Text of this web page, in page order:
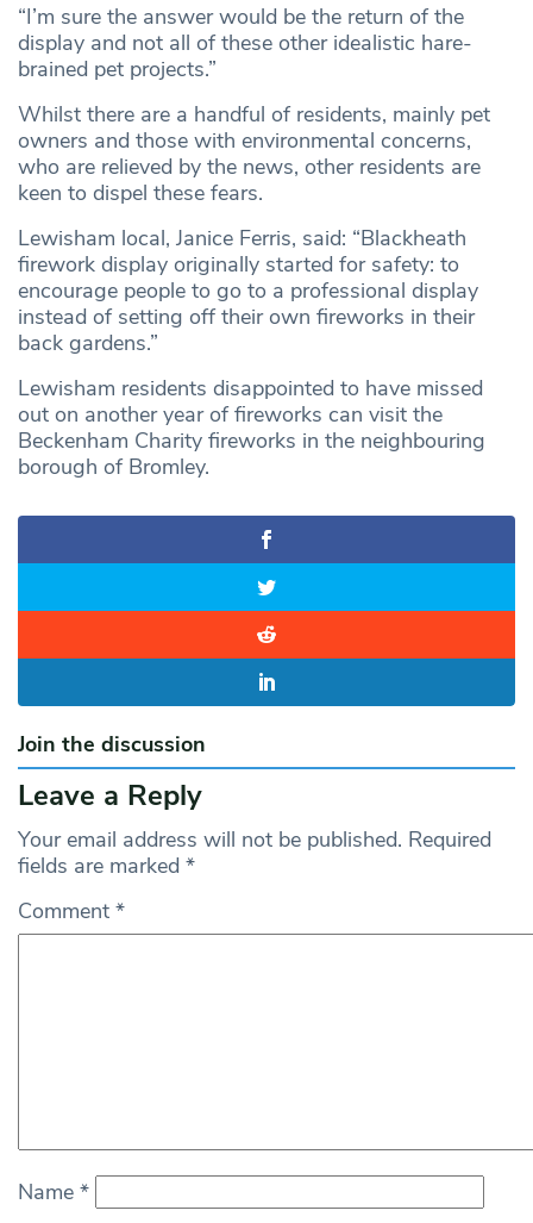
“I’m sure the answer would be the return of the
display and not all of these other idealistic hare-
brained pet projects.”
Whilst there are a handful of residents, mainly pet
owners and those with environmental concerns,
who are relieved by the news, other residents are
keen to dispel these fears.
Lewisham local, Janice Ferris, said: “Blackheath
firework display originally started for safety: to
encourage people to go to a professional display
instead of setting off their own fireworks in their
back gardens.”
Lewisham residents disappointed to have missed
out on another year of fireworks can visit the
Beckenham Charity fireworks in the neighbouring
borough of Bromley.
Join the discussion
Leave a Reply
Your email address will not be published. Required
fields are marked *
Comment *
Name *